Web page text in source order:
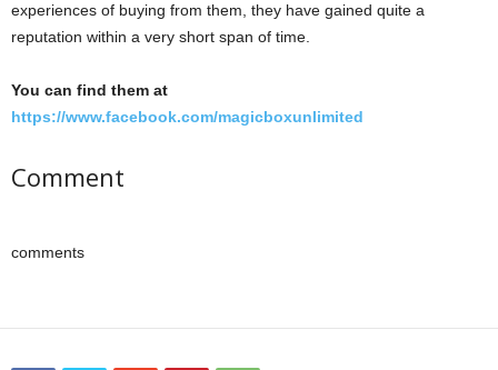
experiences of buying from them, they have gained quite a
reputation within a very short span of time.
You can find them at
https://www.facebook.com/magicboxunlimited
Comment
comments